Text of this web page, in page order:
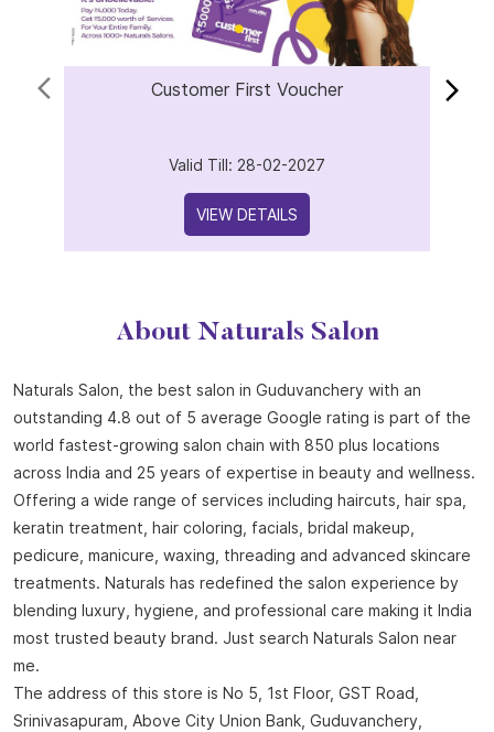
Customer First Voucher
Valid Till: 28-02-2027
VIEW DETAILS
About Naturals Salon
Naturals Salon, the best salon in Guduvanchery with an
outstanding 4.8 out of 5 average Google rating is part of the
world fastest-growing salon chain with 850 plus locations
across India and 25 years of expertise in beauty and wellness.
Offering a wide range of services including haircuts, hair spa,
keratin treatment, hair coloring, facials, bridal makeup,
pedicure, manicure, waxing, threading and advanced skincare
treatments. Naturals has redefined the salon experience by
blending luxury, hygiene, and professional care making it India
most trusted beauty brand. Just search Naturals Salon near
me.
The address of this store is No 5, 1st Floor, GST Road,
Srinivasapuram, Above City Union Bank, Guduvanchery,